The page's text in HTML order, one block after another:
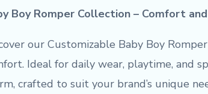
Boy Romper Collection – Comfort
our Customizable Baby Boy
Ideal for daily wear, playtime, and
crafted to suit your brand’s unique